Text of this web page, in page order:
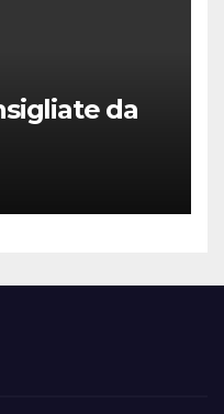
da
gennaio